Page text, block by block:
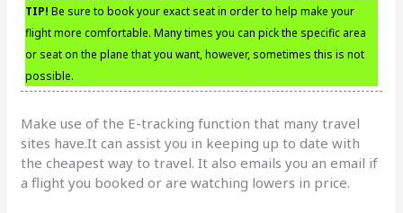
TIP! Be sure to book your exact seat in order to help make your
flight more comfortable. Many times you can pick the specific area
or seat on the plane that you want, however, sometimes this is not
possible.
Make use of the E-tracking function that many travel
sites have.It can assist you in keeping up to date with
the cheapest way to travel. It also emails you an email if
a flight you booked or are watching lowers in price.